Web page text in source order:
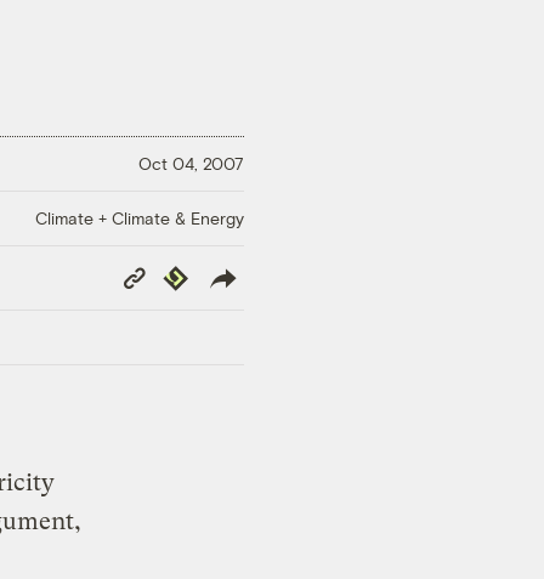
Oct 04, 2007
Climate + Climate & Energy
Copy
Link
Republish